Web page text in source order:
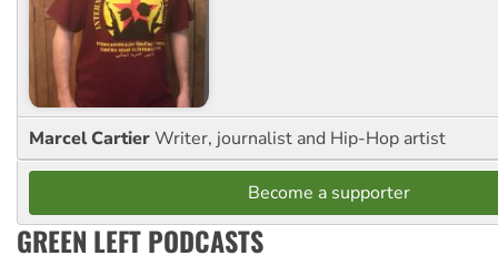
Marcel CartierWriter, journalist and Hip-Hop artist
Become a supporter
GREEN LEFT PODCASTS